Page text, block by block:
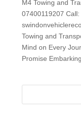
M4 Towing and
07400119207
Towing and
Mind on Every
Promise